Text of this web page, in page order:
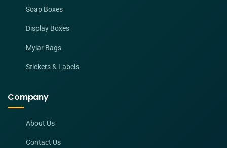
Soap Boxes
Display Boxes
Mylar Bags
Stickers & Labels
Company
About Us
Contact Us